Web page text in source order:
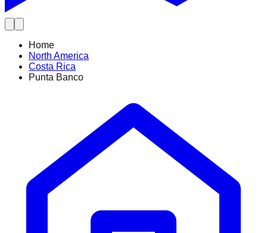
Home
North America
Costa Rica
Punta Banco